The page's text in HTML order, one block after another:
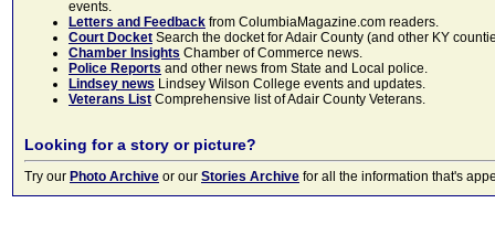
events.
Letters and Feedback from ColumbiaMagazine.com readers.
Court Docket Search the docket for Adair County (and other KY
Chamber Insights Chamber of Commerce news.
Police Reports and other news from State and Local police.
Lindsey news Lindsey Wilson College events and updates.
Veterans List Comprehensive list of Adair County Veterans.
Looking for a story or picture?
Try our Photo Archive or our Stories Archive for all the information that's